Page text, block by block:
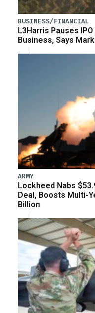
BUSINESS/FINANCIAL
L3Harris Pauses
Business, Says
ARMY
Lockheed Nabs
Deal, Boosts Multi-
Billion